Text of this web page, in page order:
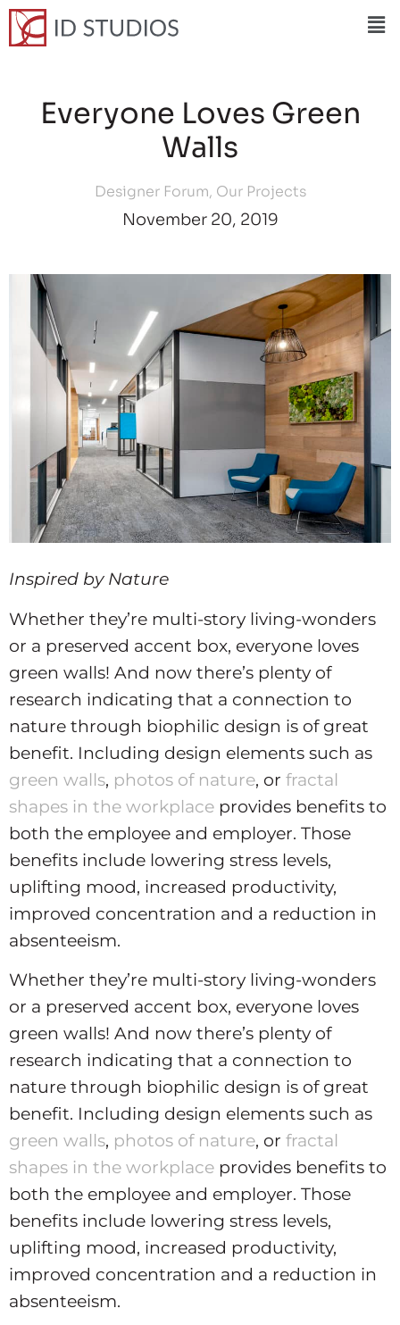
Everyone Loves Green
Walls
Designer Forum, Our Projects
November 20, 2019
Inspired by Nature
Whether they’re multi-story living-wonders
or a preserved accent box, everyone loves
green walls! And now there’s plenty of
research indicating that a connection to
nature through biophilic design is of great
benefit. Including design elements such as
green walls, photos of nature, or fractal
shapes in the workplace provides benefits to
both the employee and employer. Those
benefits include lowering stress levels,
uplifting mood, increased productivity,
improved concentration and a reduction in
absenteeism.
Whether they’re multi-story living-wonders
or a preserved accent box, everyone loves
green walls! And now there’s plenty of
research indicating that a connection to
nature through biophilic design is of great
benefit. Including design elements such as
green walls, photos of nature, or fractal
shapes in the workplace provides benefits to
both the employee and employer. Those
benefits include lowering stress levels,
uplifting mood, increased productivity,
improved concentration and a reduction in
absenteeism.